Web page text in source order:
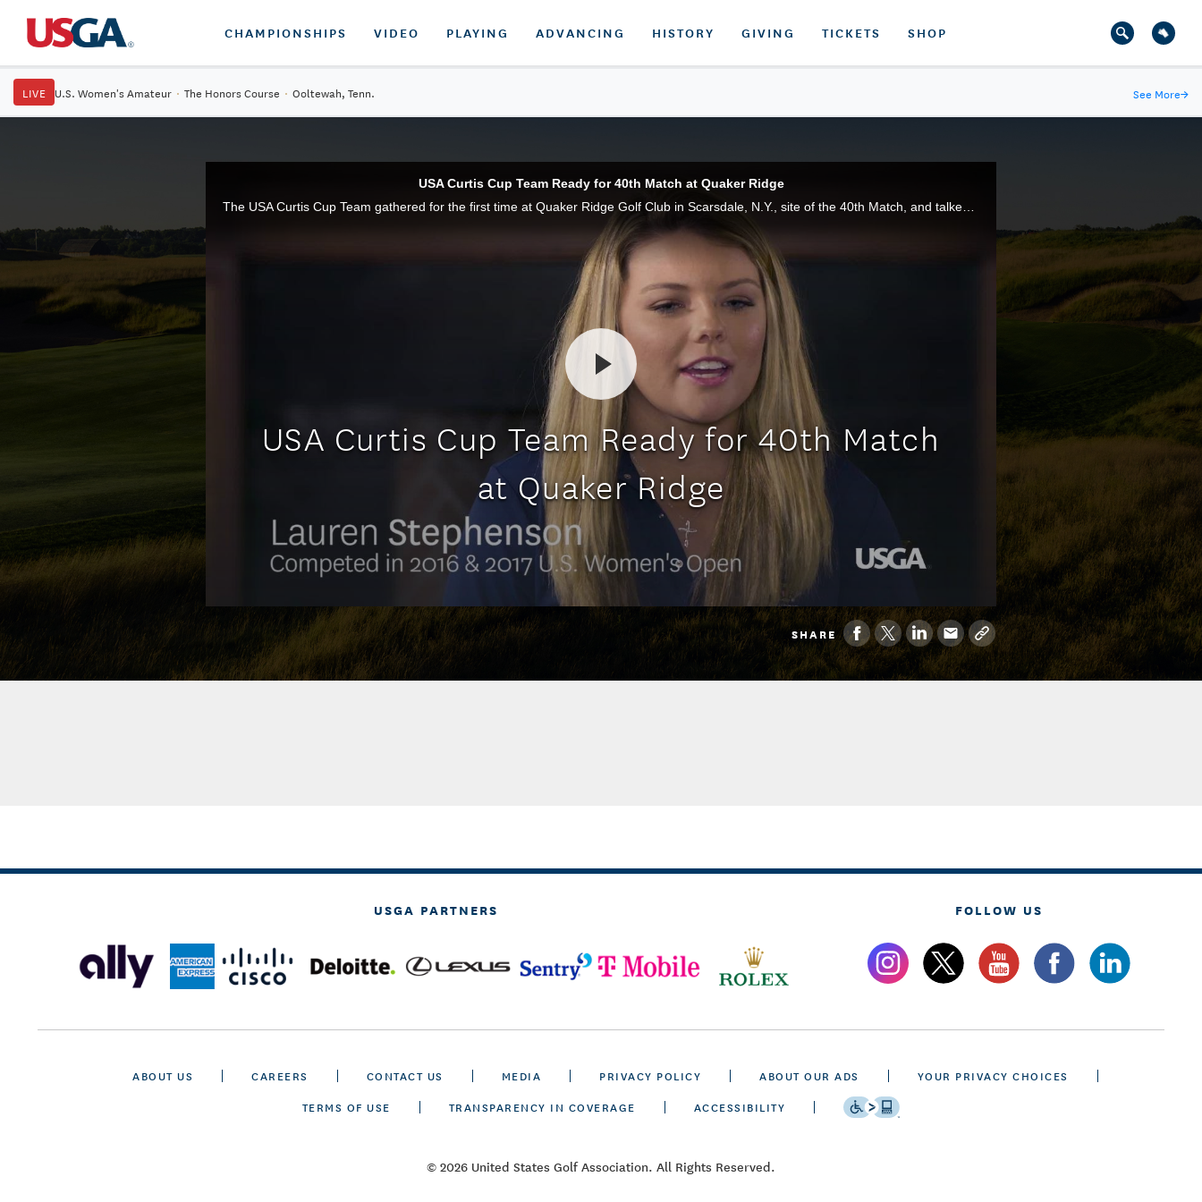
CHAMPIONSHIPS VIDEO PLAYING ADVANCING HISTORY GIVING TICKETS SHOP
LIVE U.S. Women's Amateur · The Honors Course · Ooltewah, Tenn. See More→
USA Curtis Cup Team Ready for 40th Match at Quaker Ridge
The USA Curtis Cup Team gathered for the first time at Quaker Ridge Golf Club in Scarsdale, N.Y., site of the 40th Match, and talked about representing their country in this elite amateur competition.
USA Curtis Cup Team Ready for 40th Match
at Quaker Ridge
SHARE
USGA PARTNERS FOLLOW US
ABOUT US CAREERS CONTACT US MEDIA PRIVACY POLICY ABOUT OUR ADS
YOUR PRIVACY CHOICES
TERMS OF USE
TRANSPARENCY IN COVERAGE ACCESSIBILITY
© 2026 United States Golf Association. All Rights Reserved.